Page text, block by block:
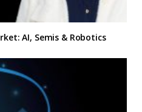
AI, Semis & Robotics